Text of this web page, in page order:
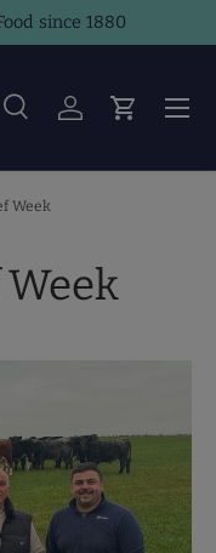
since 1880
SearchLog inCart
Week